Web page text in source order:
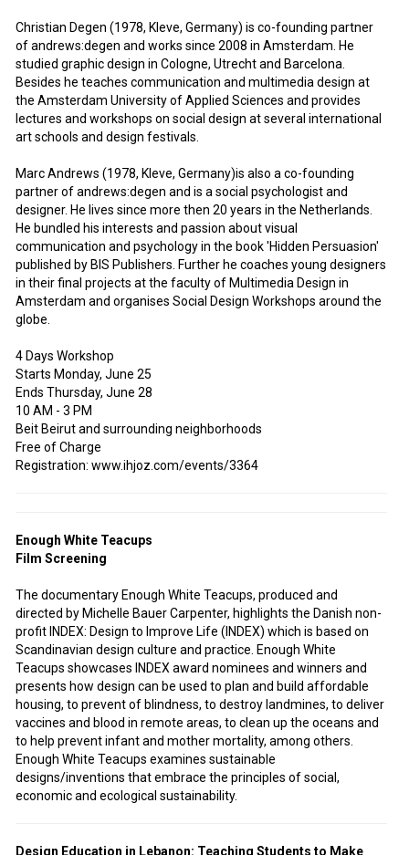
Christian Degen (1978, Kleve, Germany) is co-founding partner
of andrews:degen and works since 2008 in Amsterdam. He
studied graphic design in Cologne, Utrecht and Barcelona.
Besides he teaches communication and multimedia design at
the Amsterdam University of Applied Sciences and provides
lectures and workshops on social design at several international
art schools and design festivals.
Marc Andrews (1978, Kleve, Germany)is also a co-founding
partner of andrews:degen and is a social psychologist and
designer. He lives since more then 20 years in the Netherlands.
He bundled his interests and passion about visual
communication and psychology in the book 'Hidden Persuasion'
published by BIS Publishers. Further he coaches young designers
in their final projects at the faculty of Multimedia Design in
Amsterdam and organises Social Design Workshops around the
globe.
4 Days Workshop
Starts Monday, June 25
Ends Thursday, June 28
10 AM - 3 PM
Beit Beirut and surrounding neighborhoods
Free of Charge
Registration: www.ihjoz.com/events/3364
Enough White Teacups
Film Screening
The documentary Enough White Teacups, produced and
directed by Michelle Bauer Carpenter, highlights the Danish non-
profit INDEX: Design to Improve Life (INDEX) which is based on
Scandinavian design culture and practice. Enough White
Teacups showcases INDEX award nominees and winners and
presents how design can be used to plan and build affordable
housing, to prevent of blindness, to destroy landmines, to deliver
vaccines and blood in remote areas, to clean up the oceans and
to help prevent infant and mother mortality, among others.
Enough White Teacups examines sustainable
designs/inventions that embrace the principles of social,
economic and ecological sustainability.
Design Education in Lebanon: Teaching Students to Make